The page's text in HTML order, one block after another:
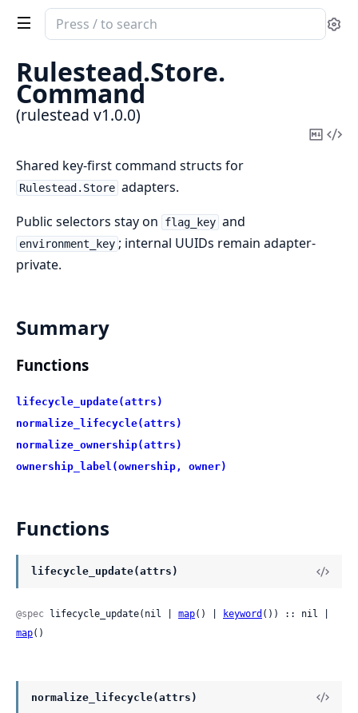
Search
documentation
of
rulestead
Rulestead.Store.
Command
(rulestead v1.0.0)
Copy
Shared key-first command structs for
Rulestead.Store adapters.
Public selectors stay on
flag_key and
environment_key ; internal UUIDs remain adapter-
private.
Summary
Functions
lifecycle_update(attrs)
normalize_lifecycle(attrs)
normalize_ownership(attrs)
ownership_label(ownership, owner)
Functions
lifecycle_update(attrs)
@spec lifecycle_update(nil | map() | keyword
map()
normalize_lifecycle(attrs)